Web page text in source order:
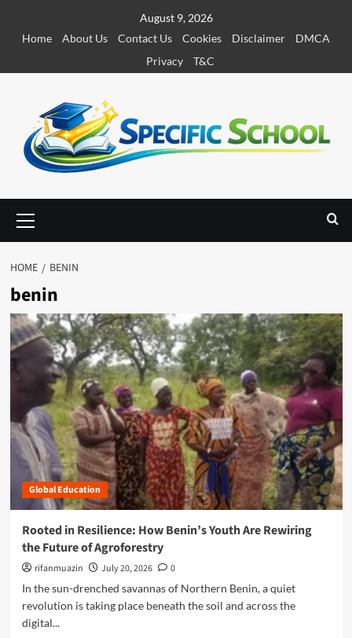
t
August 9, 2026
Home
About Us Contact Us Cookies Disclaimer
DMCA
Privacy
T&C
r
i
a
r
y
M
e
HOME BENIN
benin
Global Education
Rooted in Resilience: How Benin’s Youth Are Rewiring
the Future of Agroforestry
rifanmuazin July 20, 2026
0
In the sun-drenched savannas of Northern Benin, a quiet
revolution is taking place beneath the soil and across the
digital...